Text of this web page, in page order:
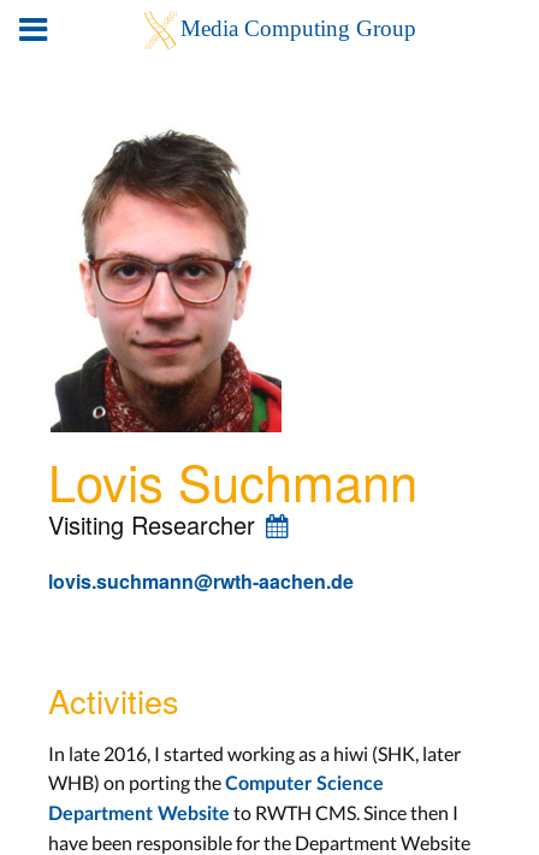
Lovis Suchmann
Visiting Researcher
lovis.suchmann@rwth-aachen.de
Activities
In late 2016, I started working as a hiwi (SHK, later
WHB) on porting theComputer Science
Department Website to RWTH CMS. Since then I
have been responsible for the Department Website